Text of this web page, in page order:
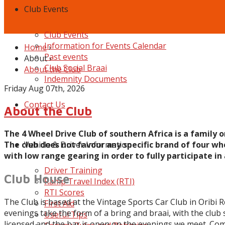
Club Events
Club Events
Information for Events Calendar
Past events
Club Social Braai
Indemnity Documents
Contact Us
Vehicle & Driver Information
Driver Training
Ramp Travel Index (RTI)
RTI Scores
First Aid
Useful Tips
Home›
About›
About the Club
Friday Aug 07th, 2026
About the Club
The 4 Wheel Drive Club of southern Africa is a
The club does not favour any specific brand of four
with low range gearing in order to fully participate in
Club House
The Club is based at the Vintage Sports Car Club in
evenings take the form of a bring and braai, with the club